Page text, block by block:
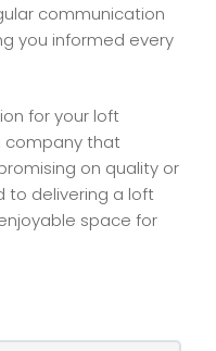
communication
you informed every
for your loft
company that
on quality or
to delivering a loft
space for